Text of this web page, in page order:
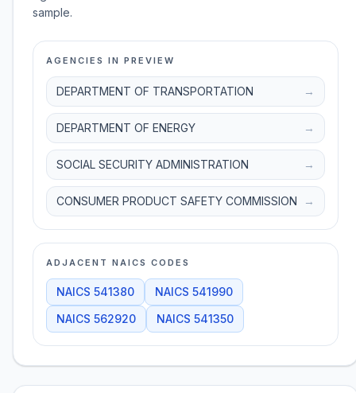
sample.
AGENCIES IN PREVIEW
DEPARTMENT OF TRANSPORTATION →
DEPARTMENT OF ENERGY →
SOCIAL SECURITY ADMINISTRATION →
CONSUMER PRODUCT SAFETY COMMISSION →
ADJACENT NAICS CODES
NAICS 541380 NAICS 541990
NAICS 562920 NAICS 541350